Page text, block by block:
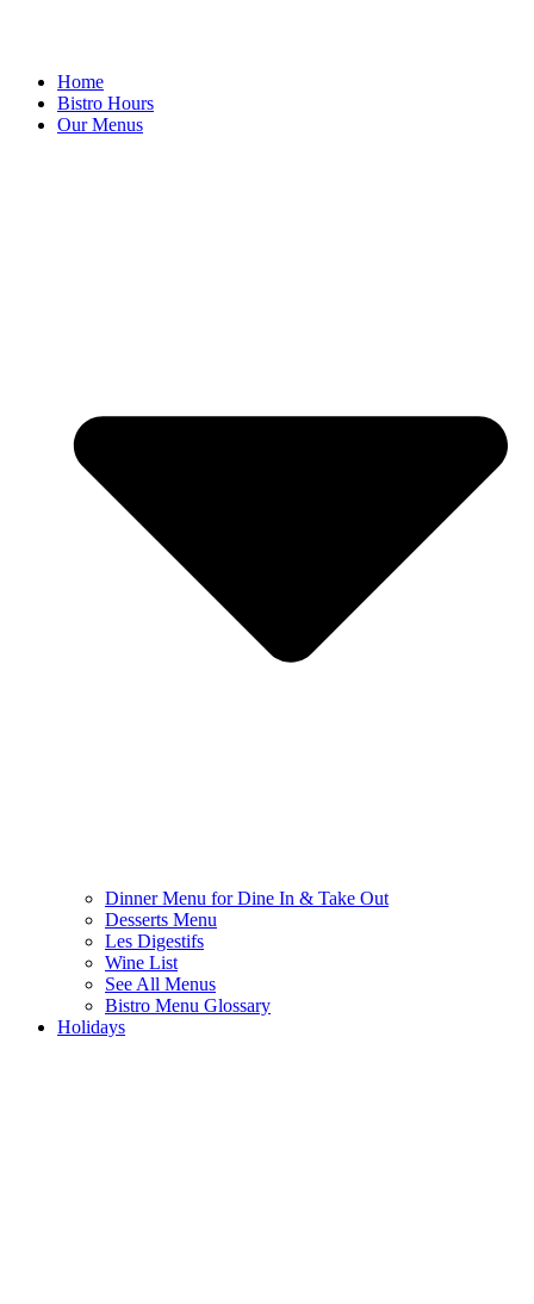
Home
Bistro Hours
Our Menus
Dinner Menu for Dine In & Take Out
Desserts Menu
Les Digestifs
Wine List
See All Menus
Bistro Menu Glossary
Holidays